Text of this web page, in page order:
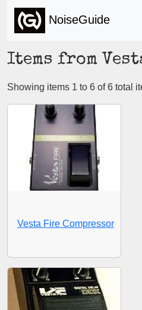
NoiseGuide
Items from
Showing items 1 to 6 of 6 total
Vesta Fire Compressor